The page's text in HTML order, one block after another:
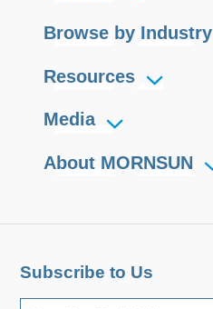
Browse by Industry
Resources
Media
About MORNSUN
Subscribe to Us